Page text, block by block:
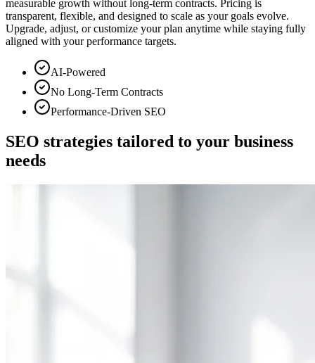
measurable growth without long-term contracts. Pricing is
transparent, flexible, and designed to scale as your goals evolve.
Upgrade, adjust, or customize your plan anytime while staying fully
aligned with your performance targets.
AI-Powered
No Long-Term Contracts
Performance-Driven SEO
SEO strategies tailored to your business
needs